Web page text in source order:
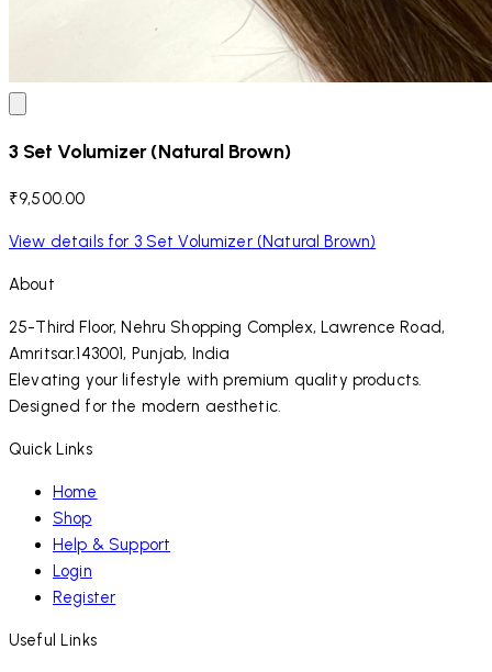
3 Set Volumizer (Natural Brown)
₹9,500.00
View details for 3 Set Volumizer (Natural Brown)
About
25-Third Floor, Nehru Shopping Complex, Lawrence Road,
Amritsar.143001, Punjab, India
Elevating your lifestyle with premium quality products.
Designed for the modern aesthetic.
Quick Links
Home
Shop
Help & Support
Login
Register
Useful Links